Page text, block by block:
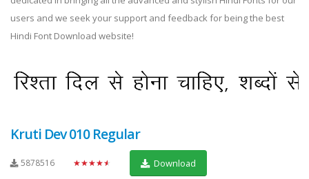
users and we seek your support and feedback for being the best
Hindi Font Download website!
Kruti Dev 010 Regular
5878516 ★★★★★ Download